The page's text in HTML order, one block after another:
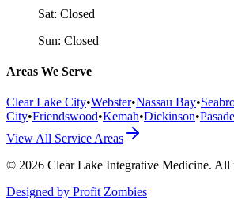
Sat: Closed
Sun: Closed
Areas We Serve
Clear Lake City•Webster•Nassau Bay•
City•Friendswood•Kemah•Dickinson•
View All Service Areas
© 2026 Clear Lake Integrative Medicine. All
Designed by Profit Zombies